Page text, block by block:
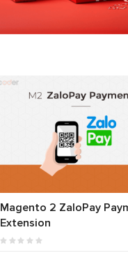
Magento 2 ZaloPay
Extension